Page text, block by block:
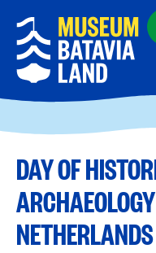
DAY OF
NETHERLANDS